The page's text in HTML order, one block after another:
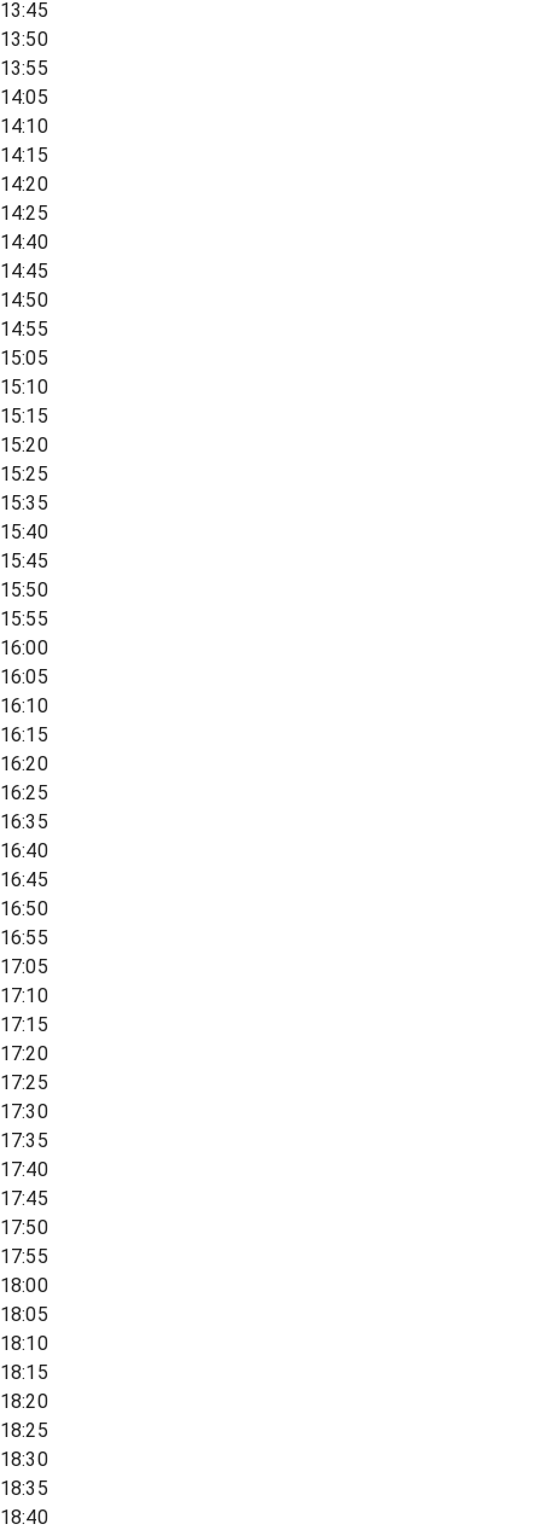
13:45
13:50
13:55
14:05
14:10
14:15
14:20
14:25
14:40
14:45
14:50
14:55
15:05
15:10
15:15
15:20
15:25
15:35
15:40
15:45
15:50
15:55
16:00
16:05
16:10
16:15
16:20
16:25
16:35
16:40
16:45
16:50
16:55
17:05
17:10
17:15
17:20
17:25
17:30
17:35
17:40
17:45
17:50
17:55
18:00
18:05
18:10
18:15
18:20
18:25
18:30
18:35
18:40